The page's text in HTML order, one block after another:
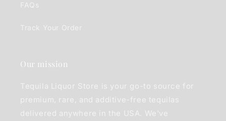
FAQs
Track Your Order
Our mission
Tequila Liquor Store is your go-to source for
premium, rare, and additive-free tequilas
delivered anywhere in the USA. We've